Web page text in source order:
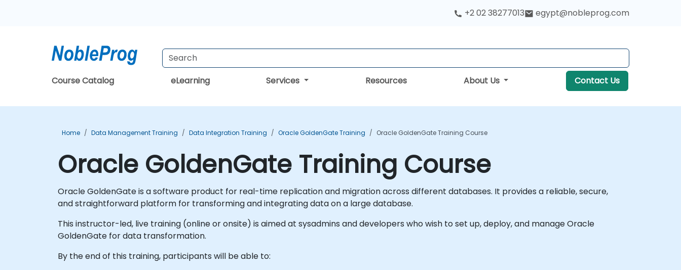
+2 02 38277013 egypt@nobleprog.com
Course Catalog eLearning Services Resources About Us Contact Us
Home Data Management Training Data Integration Training Oracle GoldenGate Training Oracle GoldenGate Training Course
Oracle GoldenGate Training Course
Oracle GoldenGate is a software product for real-time replication and migration across different databases. It provides a reliable, secure,
and straightforward platform for transforming and integrating data on a large database.
This instructor-led, live training (online or onsite) is aimed at sysadmins and developers who wish to set up, deploy, and manage Oracle
GoldenGate for data transformation.
By the end of this training, participants will be able to: